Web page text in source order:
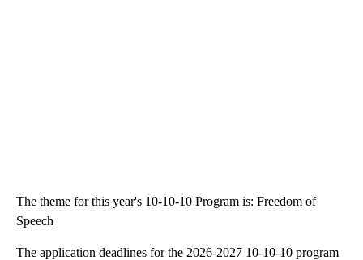
The theme for this year's 10-10-10 Program is: Freedom of
Speech
The application deadlines for the 2026-2027 10-10-10 program